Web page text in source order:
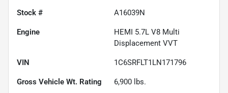
Stock # A16039N
Engine
HEMI 5.7L V8 Multi
Displacement VVT
VIN 1C6SRFLT1LN171796
Gross Vehicle Wt. Rating 6,900 lbs.